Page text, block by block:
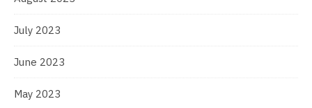
July 2023
June 2023
May 2023